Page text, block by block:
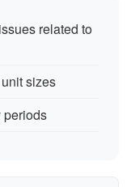
related to
sizes
periods